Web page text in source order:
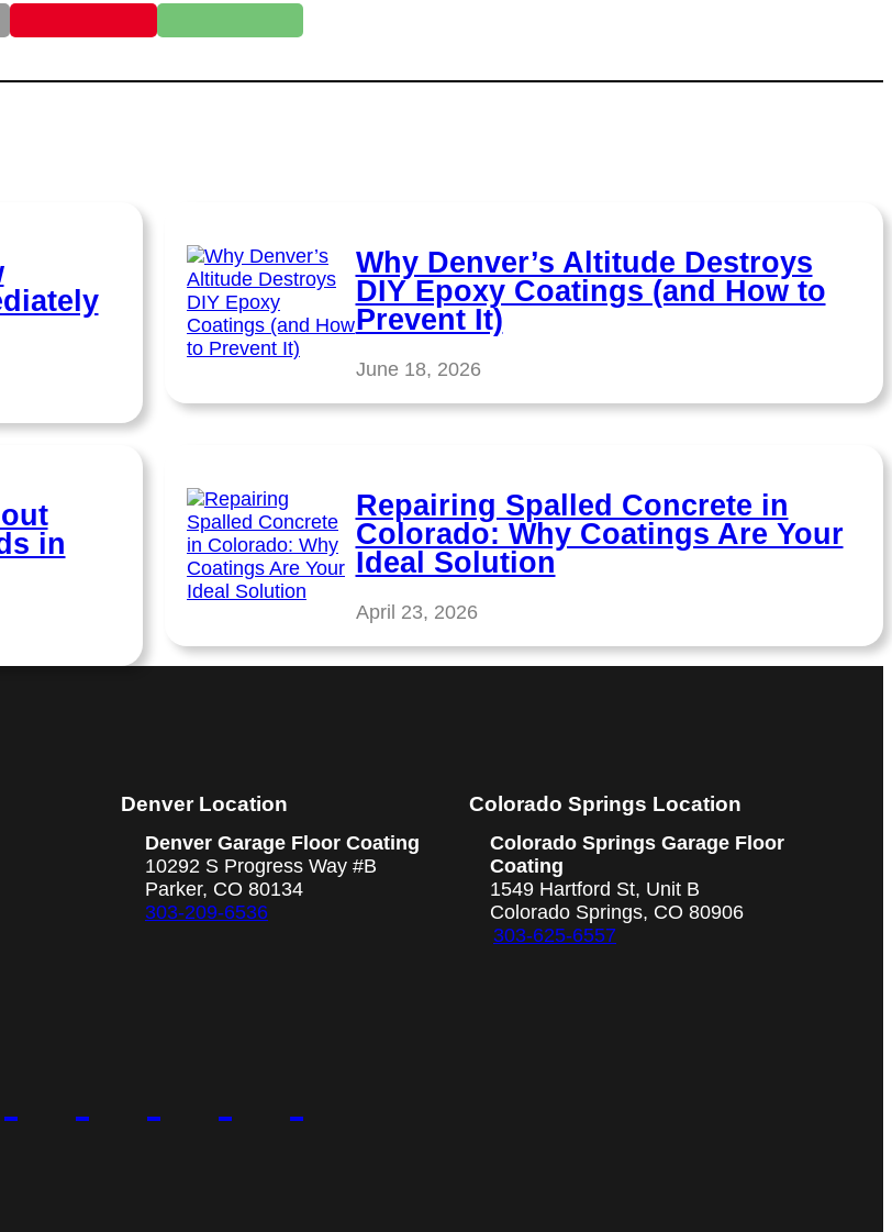
Why Denver’s Altitude Destroys
DIY Epoxy Coatings (and How to
Prevent It)
June 18, 2026
in
Repairing Spalled Concrete in
Colorado: Why Coatings Are Your
Ideal Solution
April 23, 2026
Denver Location
Denver Garage Floor Coating
10292 S Progress Way #B
Parker, CO 80134
303-209-6536
Colorado Springs Location
Colorado Springs Garage Floor
Coating
1549 Hartford St, Unit B
Colorado Springs, CO 80906
303-625-6557